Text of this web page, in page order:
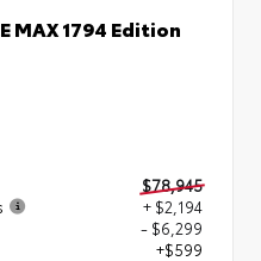
MAX 1794 Edition
$78,945
+ $2,194
- $6,299
+$599